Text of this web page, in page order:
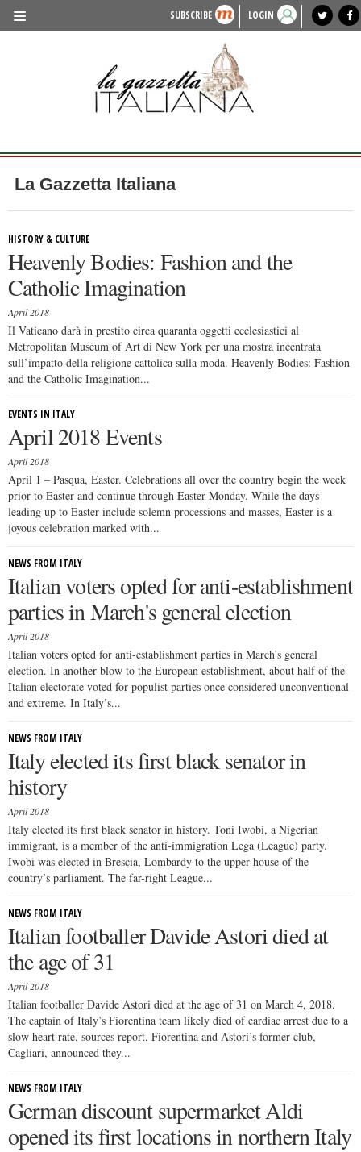
SUBSCRIBE LOGIN
lagazzettaitaliana.com
HISTORY & CULTURE
LIFESTYLE
FASHION
ENTERTAINMENT
SPORTS
local news
La Gazzetta Italiana
HISTORY & CULTURE
Heavenly Bodies: Fashion and the
Catholic Imagination
April 2018
Il Vaticano darà in prestito circa quaranta oggetti ecclesiastici al
Metropolitan Museum of Art di New York per una mostra incentrata
sull’impatto della religione cattolica sulla moda. Heavenly Bodies: Fashion
and the Catholic Imagination...
EVENTS IN ITALY
April 2018 Events
April 2018
April 1 – Pasqua, Easter. Celebrations all over the country begin the week
prior to Easter and continue through Easter Monday. While the days
leading up to Easter include solemn processions and masses, Easter is a
joyous celebration marked with...
NEWS FROM ITALY
Italian voters opted for anti-establishment
parties in March's general election
April 2018
Italian voters opted for anti-establishment parties in March’s general
election. In another blow to the European establishment, about half of the
Italian electorate voted for populist parties once considered unconventional
and extreme. In Italy’s...
NEWS FROM ITALY
Italy elected its first black senator in
history
April 2018
Italy elected its first black senator in history. Toni Iwobi, a Nigerian
immigrant, is a member of the anti-immigration Lega (League) party.
Iwobi was elected in Brescia, Lombardy to the upper house of the
country’s parliament. The far-right League...
NEWS FROM ITALY
Italian footballer Davide Astori died at
the age of 31
April 2018
Italian footballer Davide Astori died at the age of 31 on March 4, 2018.
The captain of Italy’s Fiorentina team likely died of cardiac arrest due to a
slow heart rate, sources report. Fiorentina and Astori’s former club,
Cagliari, announced they...
NEWS FROM ITALY
German discount supermarket Aldi
opened its first locations in northern Italy